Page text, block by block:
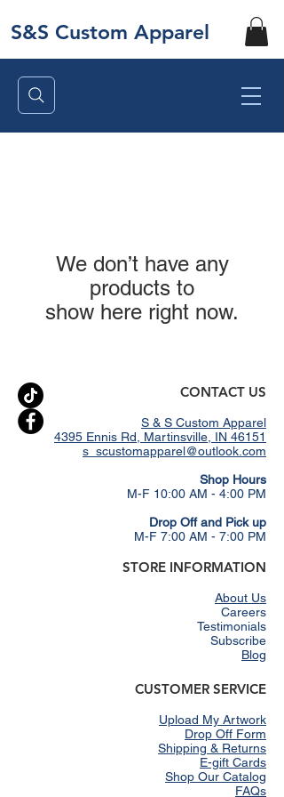
S&S Custom Apparel
We don’t have any
products to
show here right now.
CONTACT US
S & S Custom Apparel
4395 Ennis Rd, Martinsville, IN 46151
s_scustomapparel@outlook.com
​Shop Hours
M-F 10:00 AM - 4:00 PM
Drop Off and Pick up
M-F 7:00 AM - 7:00 PM
STORE INFORMATION
About Us
Careers
Testimonials
Subscribe
Blog
CUSTOMER SERVICE
Upload My Artwork
Drop Off Form
Shipping & Returns
E-gift Cards
Shop Our Catalog
FAQs